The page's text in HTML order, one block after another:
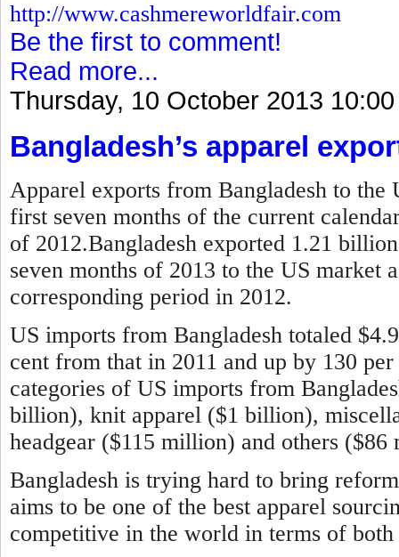
http://www.cashmereworldfair.com
Be the first to comment!
Read more...
Thursday, 10 October 2013 10:00
Bangladesh’s apparel
Apparel exports from Bangladesh to
first seven months of the current
of 2012.Bangladesh exported 1.21
seven months of 2013 to the US market
corresponding period in 2012.
US imports from Bangladesh totaled
cent from that in 2011 and up by 130
categories of US imports from
billion), knit apparel ($1 billion),
headgear ($115 million) and others
Bangladesh is trying hard to bring
aims to be one of the best apparel
competitive in the world in terms of